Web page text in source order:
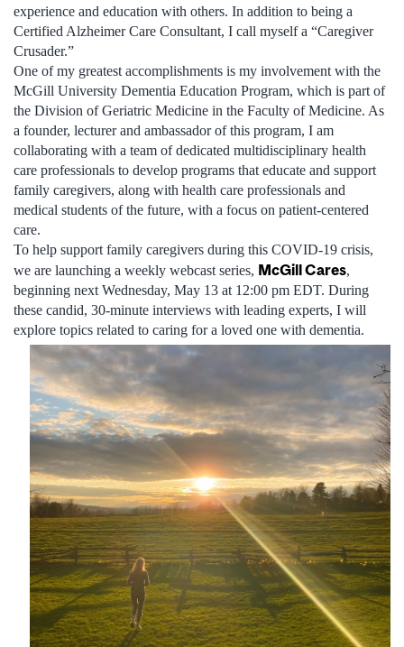
experience and education with others. In addition to being a
Certified Alzheimer Care Consultant, I call myself a “Caregiver
Crusader.”
One of my greatest accomplishments is my involvement with the
McGill University Dementia Education Program, which is part of
the Division of Geriatric Medicine in the Faculty of Medicine. As
a founder, lecturer and ambassador of this program, I am
collaborating with a team of dedicated multidisciplinary health
care professionals to develop programs that educate and support
family caregivers, along with health care professionals and
medical students of the future, with a focus on patient-centered
care.
To help support family caregivers during this COVID-19 crisis,
we are launching a weekly webcast series, McGill Cares,
beginning next Wednesday, May 13 at 12:00 pm EDT. During
these candid, 30-minute interviews with leading experts, I will
explore topics related to caring for a loved one with dementia.